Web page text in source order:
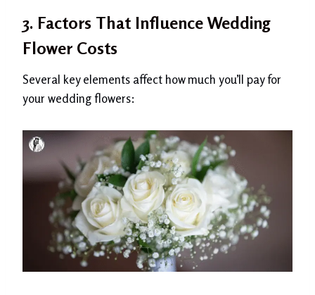
3. Factors That Influence Wedding
Flower Costs
Several key elements affect how much you’ll pay for
your wedding flowers: